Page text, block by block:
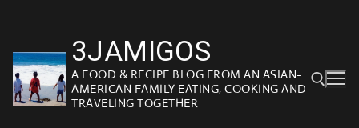
content
3JAMIGOS
A FOOD & RECIPE BLOG FROM AN ASIAN-
AMERICAN FAMILY EATING, COOKING AND
TRAVELING TOGETHER